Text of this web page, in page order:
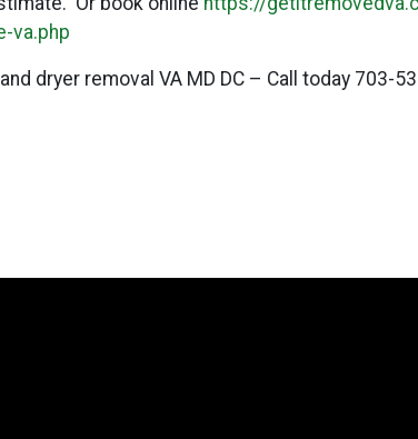
va.php
dryer removal VA MD DC – Call today 703-